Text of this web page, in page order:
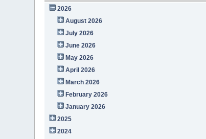
2026
August 2026
July 2026
June 2026
May 2026
April 2026
March 2026
February 2026
January 2026
2025
2024